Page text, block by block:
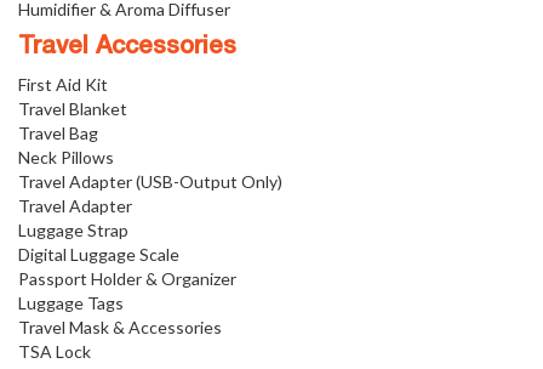
Humidifier & Aroma Diffuser
Travel Accessories
First Aid Kit
Travel Blanket
Travel Bag
Neck Pillows
Travel Adapter (USB-Output Only)
Travel Adapter
Luggage Strap
Digital Luggage Scale
Passport Holder & Organizer
Luggage Tags
Travel Mask & Accessories
TSA Lock